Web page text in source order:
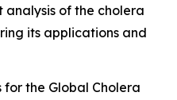
analysis of the cholera
its applications and
the Global Cholera